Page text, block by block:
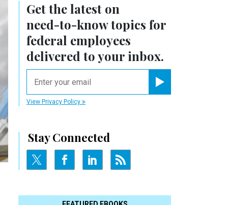
Get the latest on
need-to-knowtopics for
federal employees
delivered to your inbox.
View Privacy Policy
Stay Connected